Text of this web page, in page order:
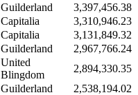
Guilderland
3,397,456.38
Capitalia
3,310,946.23
Capitalia
3,131,849.32
Guilderland
2,967,766.24
United
Blingdom
2,894,330.35
Guilderland
2,538,194.02